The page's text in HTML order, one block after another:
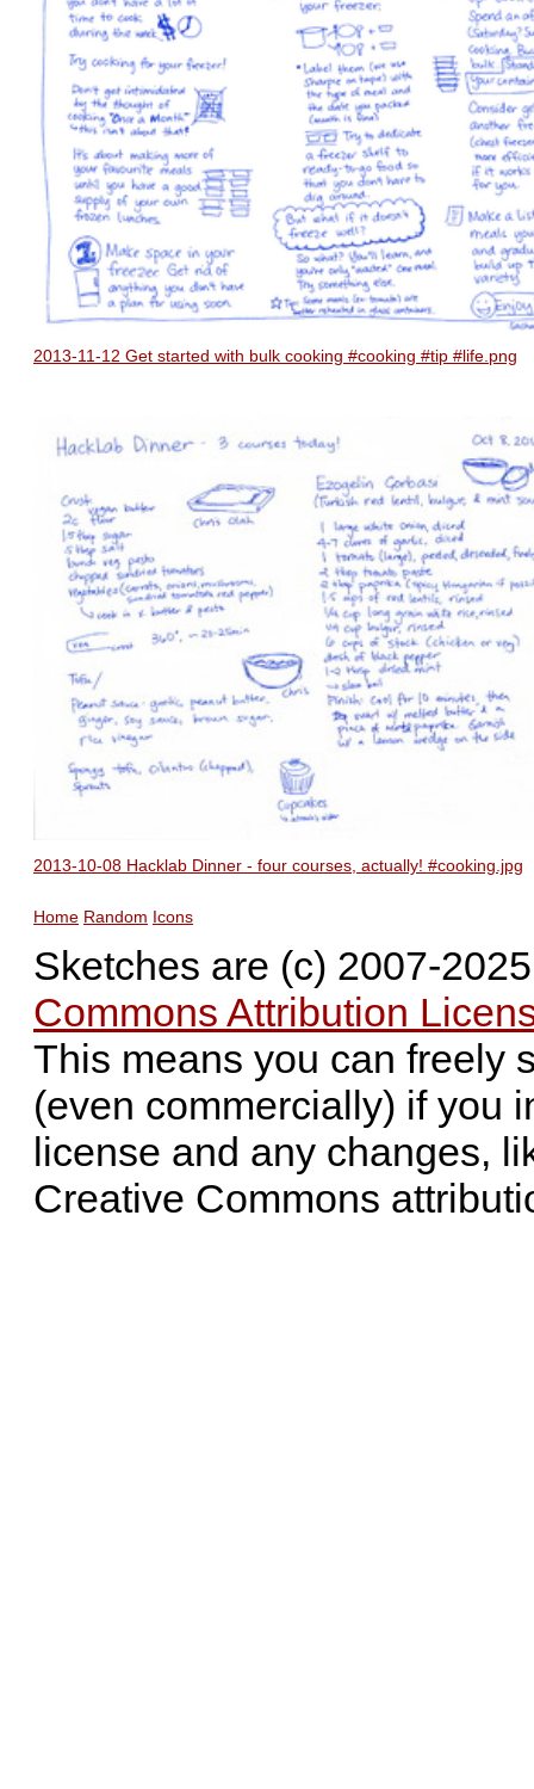
2013-11-12 Get started with bulk cooking #cooking #tip #life.png
2013-10-08 Hacklab Dinner - four courses, actually! #cooking.jpg
Home Random Icons
Sketches are (c) 2007-
Commons Attribution
This means you can freely
(even commercially) if you
license and any changes,
Creative Commons